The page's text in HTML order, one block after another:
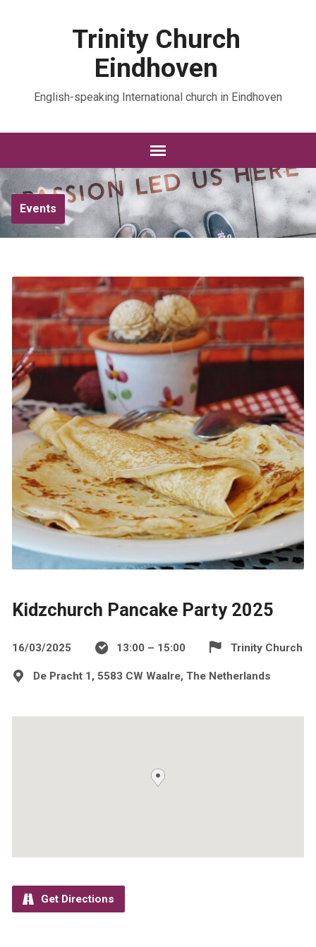
Trinity Church
Eindhoven
English-speaking International church in Eindhoven
Events
Kidzchurch Pancake Party 2025
16/03/2025 13:00 – 15:00 Trinity Church
De Pracht 1, 5583 CW Waalre, The Netherlands
Get Directions